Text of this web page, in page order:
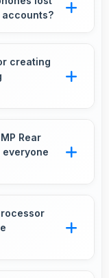
accounts?
for users.
creating
looking
Rear
photos